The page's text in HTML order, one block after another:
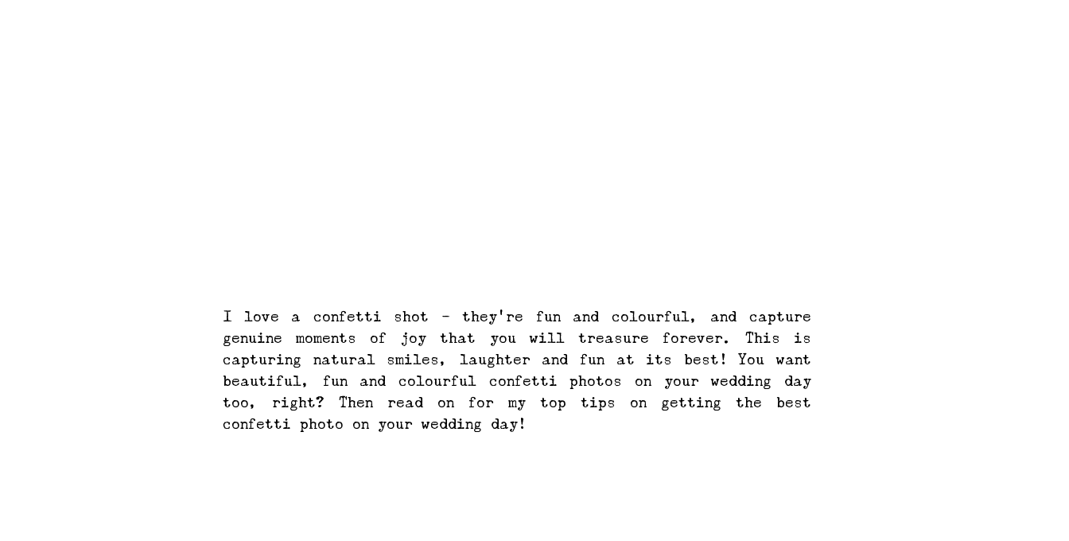
I love a confetti shot - they're fun and colourful, and capture
genuine moments of joy that you will treasure forever. This is
capturing natural smiles, laughter and fun at its best! You want
beautiful, fun and colourful confetti photos on your wedding day
too, right? Then read on for my top tips on getting the best
confetti photo on your wedding day!